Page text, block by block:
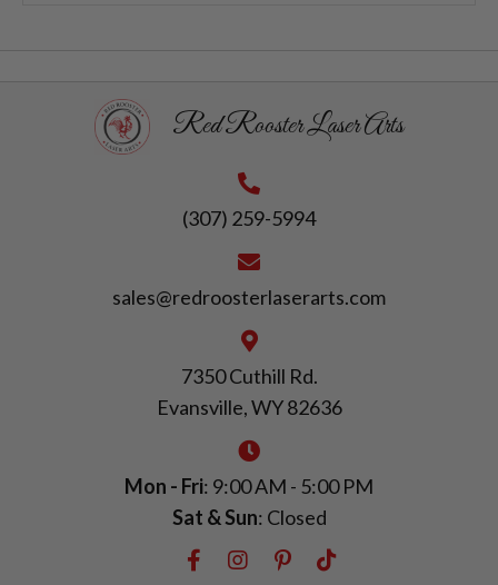
Red Rooster Laser Arts
(307) 259-5994
sales@redroosterlaserarts.com
7350 Cuthill Rd.
Evansville, WY 82636
Mon - Fri: 9:00 AM - 5:00 PM
Sat & Sun: Closed